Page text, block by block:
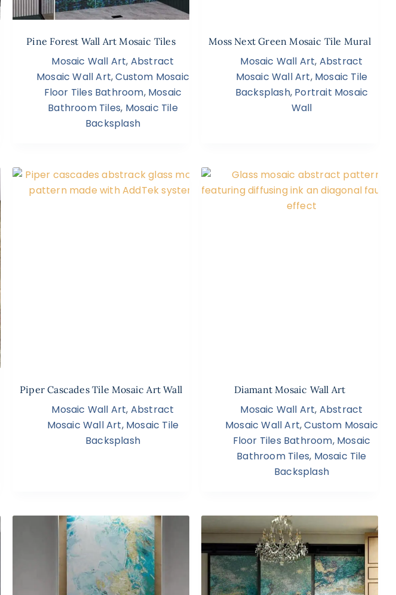
Pine Forest Wall Art Mosaic Tiles
Mosaic Wall Art, Abstract
Mosaic Wall Art,Custom Mosaic
Floor Tiles Bathroom, Mosaic
Bathroom Tiles, Mosaic Tile
Backsplash
Moss Next Green Mosaic Tile Mural
Mosaic Wall Art, Abstract
Mosaic Wall Art, Mosaic Tile
Backsplash, Portrait Mosaic
Wall
Piper Cascades Tile Mosaic Art Wall
Mosaic Wall Art, Abstract
Mosaic Wall Art, Mosaic Tile
Backsplash
Diamant Mosaic Wall Art
Mosaic Wall Art, Abstract
Mosaic Wall Art,Custom Mosaic
Floor Tiles Bathroom, Mosaic
Bathroom Tiles, Mosaic Tile
Backsplash